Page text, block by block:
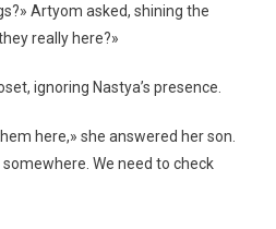
Artyom asked, shining the
really here?»
ignoring Nastya’s presence.
here,» she answered her son.
We need to check